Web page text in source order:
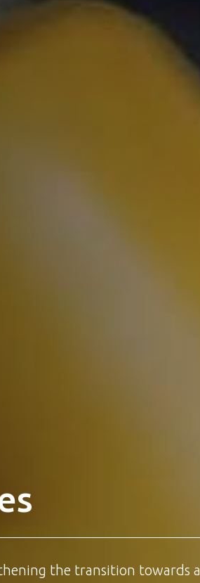
the transition towards a